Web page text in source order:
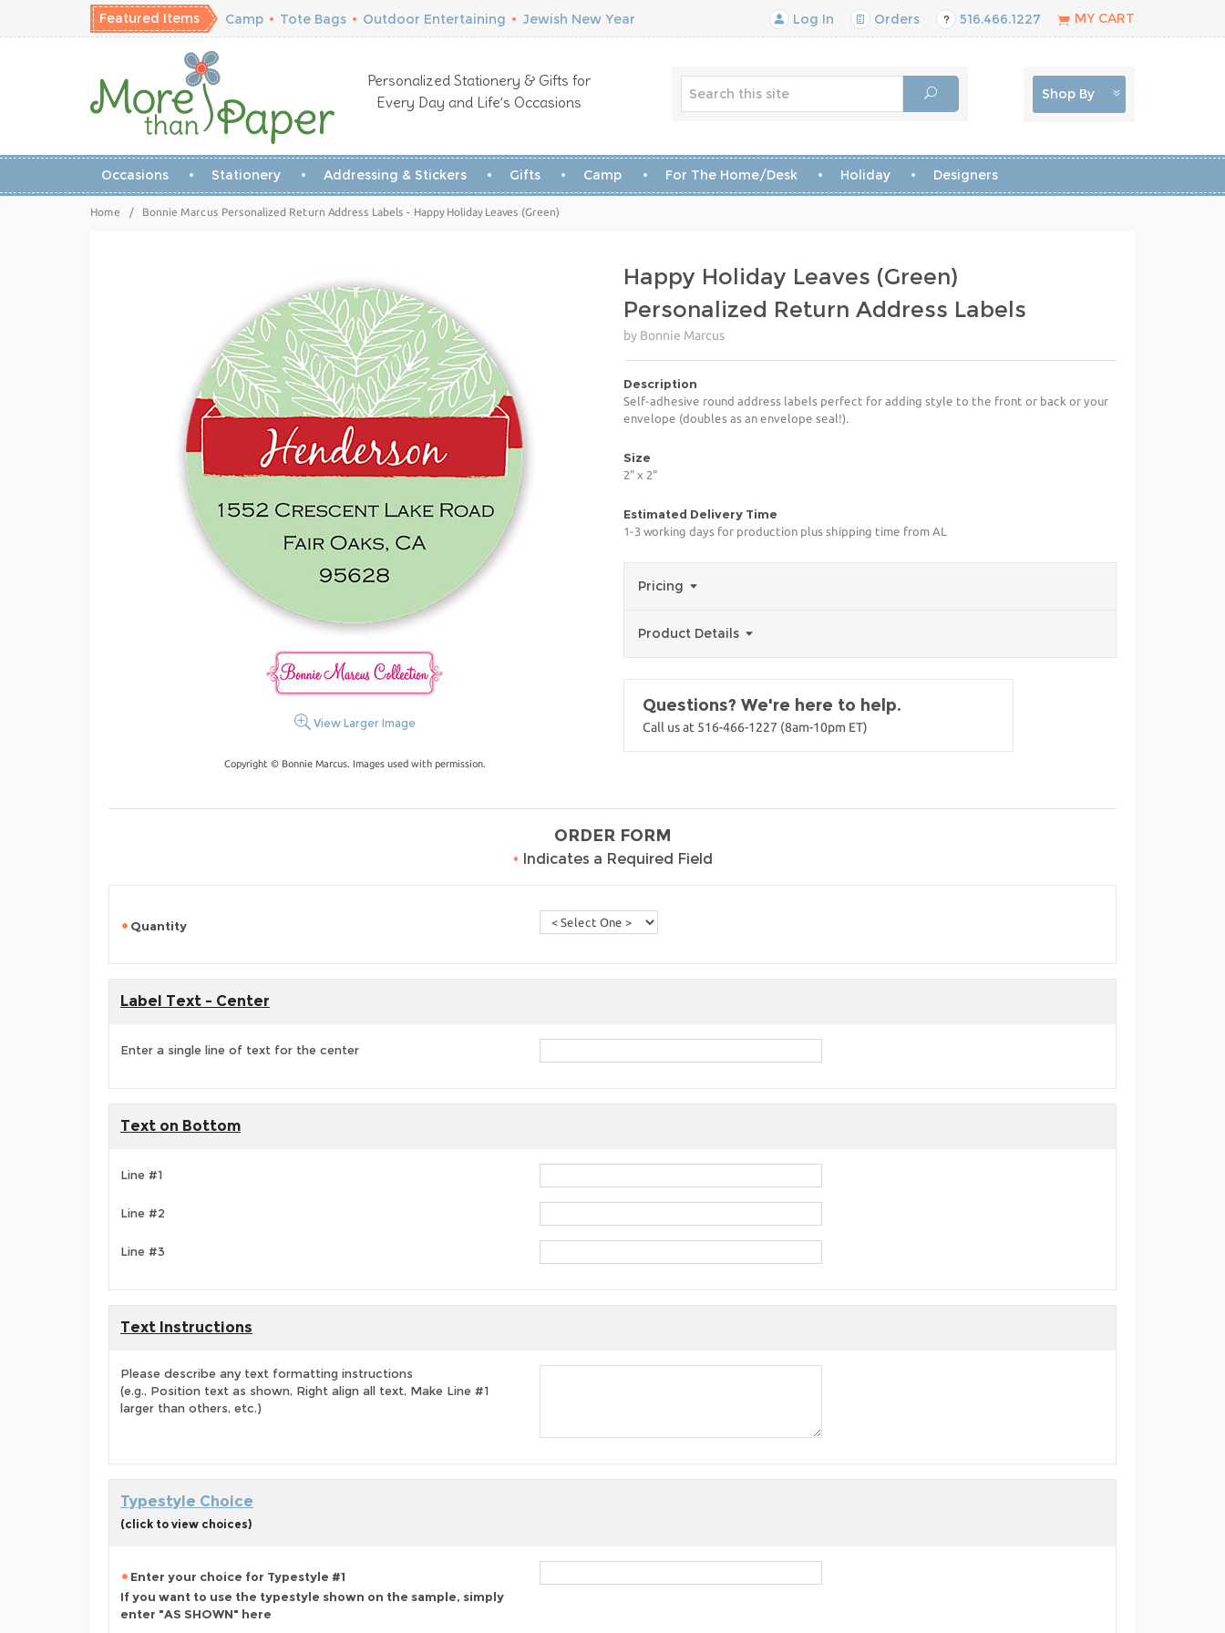
Featured Items Camp • Tote Bags • Outdoor Entertaining • Jewish New Year Log In Orders 516.466.1227 MY CART
Personalized Stationery & Gifts for
Every Day and Life’s Occasions
Shop By
Occasions Stationery Addressing & Stickers Gifts Camp For The Home/Desk Holiday Designers
Home / Bonnie Marcus Personalized Return Address Labels - Happy Holiday Leaves (Green)
View Larger Image
Copyright © Bonnie Marcus. Images used with permission.
Happy Holiday Leaves (Green)
Personalized Return Address Labels
by Bonnie Marcus
Description
Self-adhesive round address labels perfect for adding style to the front or back or your
envelope (doubles as an envelope seal!).
Size
2" x 2"
Estimated Delivery Time
1-3 working days for production plus shipping time from AL
Pricing
Product Details
Questions? We're here to help.
Call us at 516-466-1227 (8am-10pm ET)
ORDER FORM
• Indicates a Required Field
Quantity
Label Text - Center
Enter a single line of text for the center
Text on Bottom
Line #1
Line #2
Line #3
Text Instructions
Please describe any text formatting instructions
(e.g., Position text as shown, Right align all text, Make Line #1
larger than others, etc.)
Typestyle Choice
(click to view choices)
Enter your choice for Typestyle #1
If you want to use the typestyle shown on the sample, simply
enter "AS SHOWN" here